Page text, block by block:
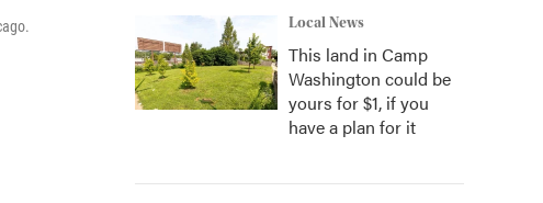
Local News
This land in Camp
Washington could be
yours for $1, if you
have a plan for it